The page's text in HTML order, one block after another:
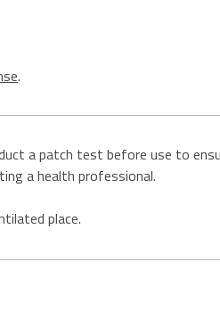
.
a patch test before use to
a health professional.
place.